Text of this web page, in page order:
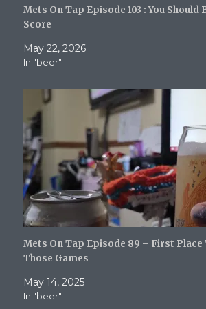
n
n
w
w
i
n
o
w
)
s
i
e
w
d
w
n
n
w
n
n
w
)
O
p
w
d
o
w
Mets On Tap Episode 103 : You Should
Score
May 22, 2026
In "beer"
Mets On Tap Episode 89 – First Place
Those Games
May 14, 2025
In "beer"